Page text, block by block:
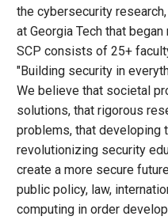
the cybersecurity
at Georgia Tech that
SCP consists of 25+
"Building security in
We believe that societal
solutions, that rigorous
problems, that developing
revolutionizing security
create a more secure
public policy, law,
computing in order